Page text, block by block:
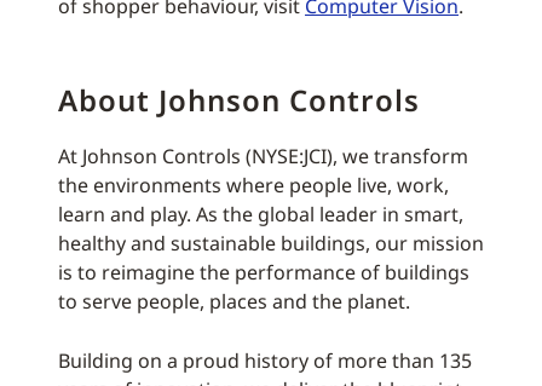
of shopper behaviour, visit Computer Vision.
About Johnson Controls
At Johnson Controls (NYSE:JCI), we transform
the environments where people live, work,
learn and play. As the global leader in smart,
healthy and sustainable buildings, our mission
is to reimagine the performance of buildings
to serve people, places and the planet.
Building on a proud history of more than 135